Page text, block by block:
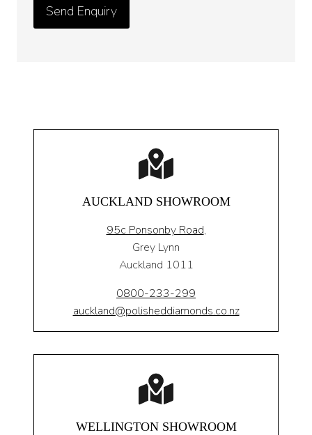
AUCKLAND SHOWROOM
95c Ponsonby Road,
Grey Lynn
Auckland 1011
0800-233-299
auckland@polisheddiamonds.co.nz
WELLINGTON SHOWROOM